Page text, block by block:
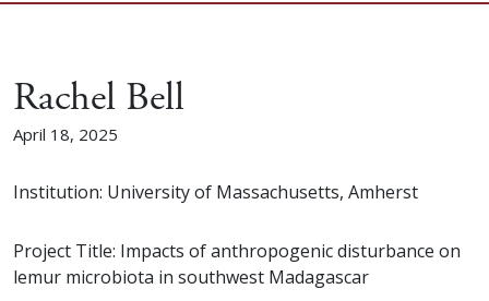
Rachel Bell
April 18, 2025
Institution: University of Massachusetts, Amherst
Project Title: Impacts of anthropogenic disturbance on
lemur microbiota in southwest Madagascar